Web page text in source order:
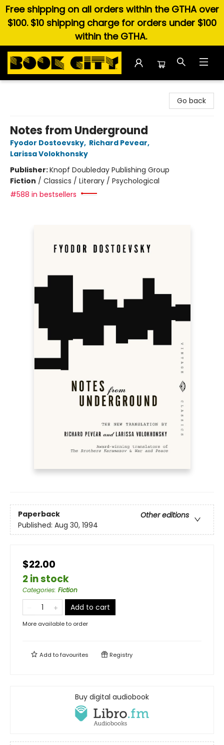
Free shipping on all orders within the GTHA over
$100. $10 shipping charge for orders under $100
within the GTHA.
Go back
Notes from Underground
Fyodor Dostoevsky, Richard Pevear,
Larissa Volokhonsky
Publisher:Knopf Doubleday Publishing Group
Fiction / Classics / Literary / Psychological
#588 in bestsellers
Paperback
Other editions
Published: Aug 30, 1994
$22.00
2 in stock
Categories: Fiction
Add to cart
More available to order
Add tofavourites Registry
Buy digital audiobook